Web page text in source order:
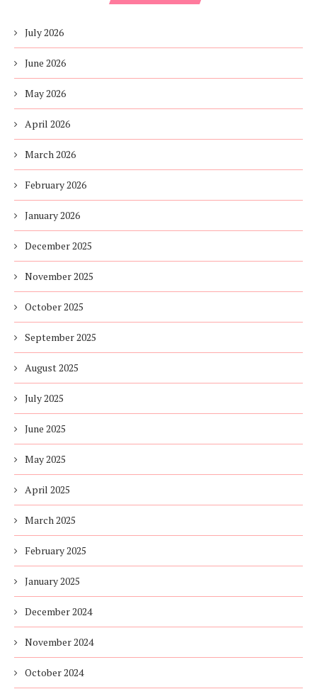
July 2026
June 2026
May 2026
April 2026
March 2026
February 2026
January 2026
December 2025
November 2025
October 2025
September 2025
August 2025
July 2025
June 2025
May 2025
April 2025
March 2025
February 2025
January 2025
December 2024
November 2024
October 2024